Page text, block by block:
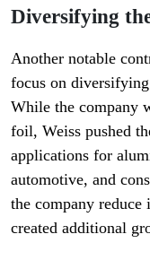
Diversifying
Another notable
focus on
While the company
foil, Weiss pushed
applications for
automotive, and
the company reduce
created additional